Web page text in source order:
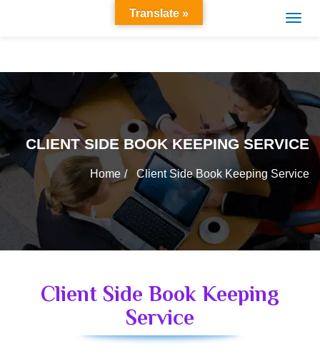
CLIENT SIDE BOOK KEEPING SERVICE
Home Client Side Book Keeping Service
Client Side Book Keeping
Service
Translate »